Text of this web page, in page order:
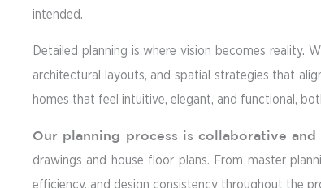
intended.
Detailed planning is where vision becomes reality.
architectural layouts, and spatial strategies that
homes that feel intuitive, elegant, and functional,
Our planning process is collaborative
drawings and house floor plans. From master
efficiency, and design consistency throughout the